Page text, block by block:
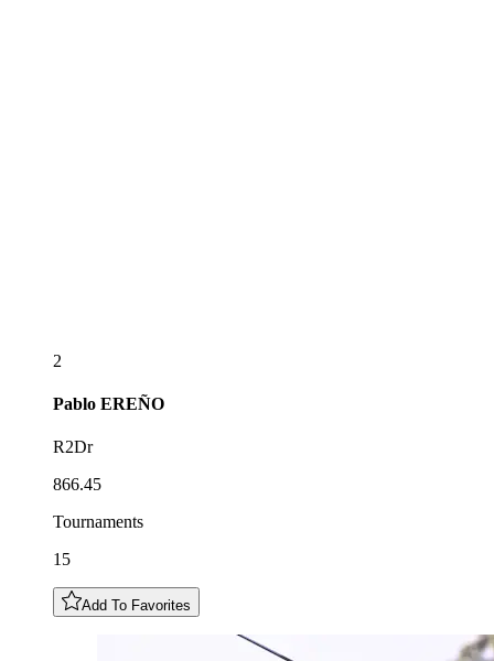
2
Pablo EREÑO
R2Dr
866.45
Tournaments
15
Add To Favorites